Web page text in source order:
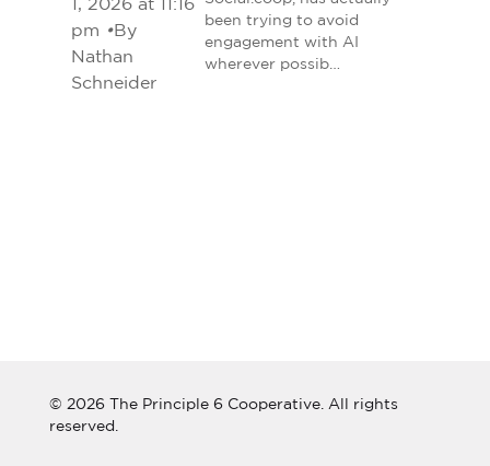
1, 2026 at 11:16
pm •By
Nathan
Schneider
been trying to avoid
engagement with AI
wherever possib…
© 2026 The Principle 6 Cooperative. All rights
reserved.